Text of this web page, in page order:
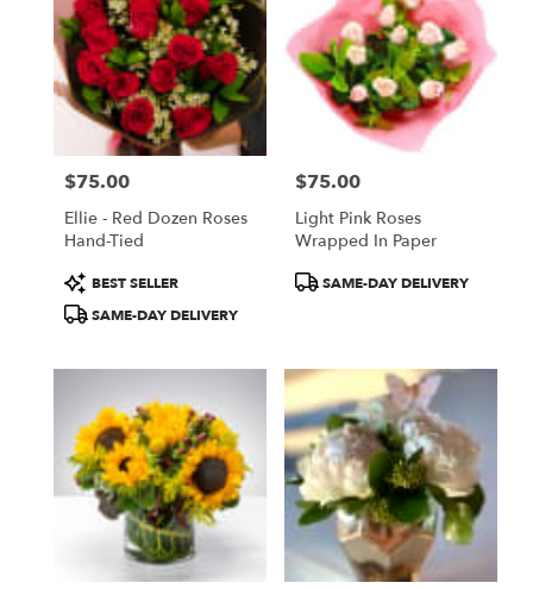
Price:
$75.00
Ellie - Red Dozen Roses
Hand-Tied
Product
Tags:
BEST SELLER
SAME-DAY DELIVERY
Price:
$75.00
Light Pink Roses
Wrapped In Paper
ProductSAME-DAY DELIVERY